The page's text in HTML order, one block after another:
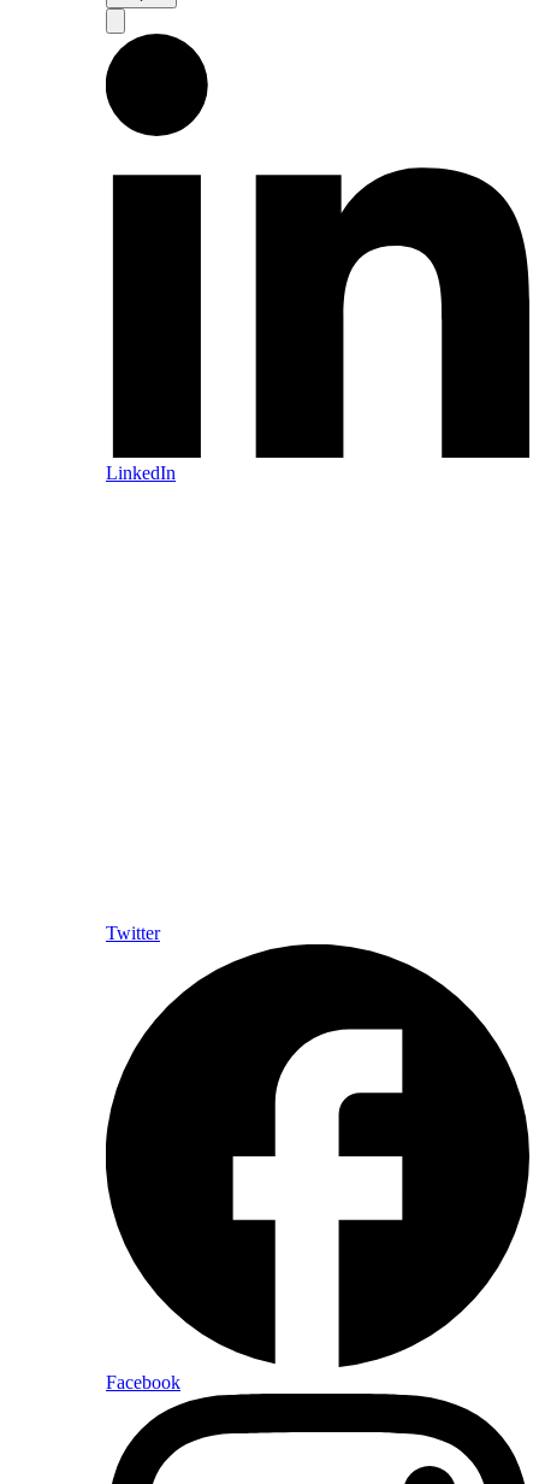
LinkedIn
Twitter
Facebook